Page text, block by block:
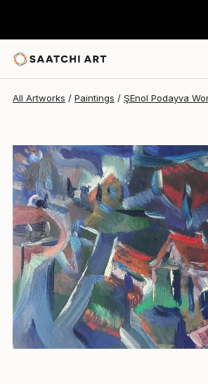
All Artworks Paintings ŞEnol Podayva